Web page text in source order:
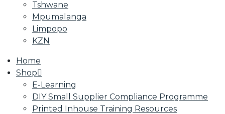
Tshwane
Mpumalanga
Limpopo
KZN
Home
Shop
E-Learning
DIY Small Supplier Compliance Programme
Printed Inhouse Training Resources